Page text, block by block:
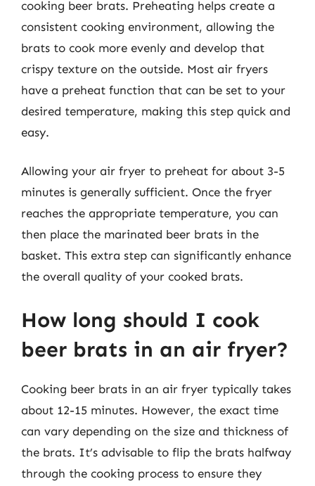
cooking beer brats. Preheating helps create a
consistent cooking environment, allowing the
brats to cook more evenly and develop that
crispy texture on the outside. Most air fryers
have a preheat function that can be set to your
desired temperature, making this step quick and
easy.
Allowing your air fryer to preheat for about 3-5
minutes is generally sufficient. Once the fryer
reaches the appropriate temperature, you can
then place the marinated beer brats in the
basket. This extra step can significantly enhance
the overall quality of your cooked brats.
How long should I cook
beer brats in an air fryer?
Cooking beer brats in an air fryer typically takes
about 12-15 minutes. However, the exact time
can vary depending on the size and thickness of
the brats. It’s advisable to flip the brats halfway
through the cooking process to ensure they